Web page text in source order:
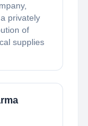
privately
of
supplies